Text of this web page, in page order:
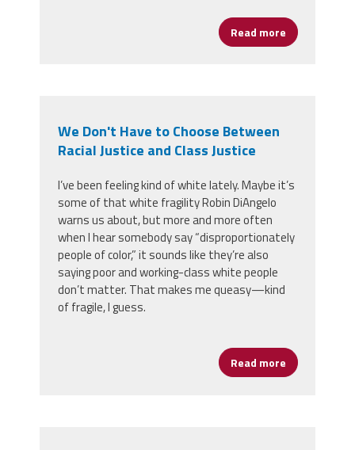
Read more about
We Don't Have to Choose Between
Racial Justice and Class Justice
I’ve been feeling kind of white lately. Maybe it’s
some of that white fragility Robin DiAngelo
warns us about, but more and more often
when I hear somebody say “disproportionately
people of color,” it sounds like they’re also
saying poor and working-class white people
don’t matter. That makes me queasy—kind
of fragile, I guess.
Read more about We